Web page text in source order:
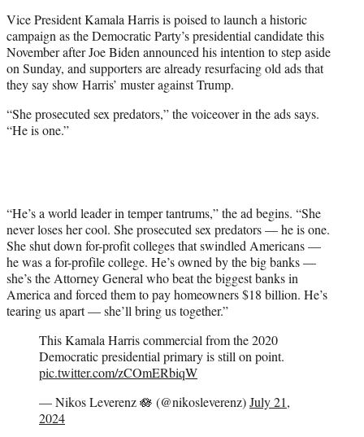
)
Vice President Kamala Harris is poised to launch a historic
campaign as the Democratic Party’s presidential candidate this
November after Joe Biden announced his intention to step aside
on Sunday, and supporters are already resurfacing old ads that
they say show Harris’ muster against Trump.
“She prosecuted sex predators,” the voiceover in the ads says.
“He is one.”
“He’s a world leader in temper tantrums,” the ad begins. “She
never loses her cool. She prosecuted sex predators — he is one.
She shut down for-profit colleges that swindled Americans —
he was a for-profile college. He’s owned by the big banks —
she’s the Attorney General who beat the biggest banks in
America and forced them to pay homeowners $18 billion. He’s
tearing us apart — she’ll bring us together.”
This Kamala Harris commercial from the 2020
Democratic presidential primary is still on point.
pic.twitter.com/zCOmERbiqW
— Nikos Leverenz 🪷 (@nikosleverenz)July 21,
2024